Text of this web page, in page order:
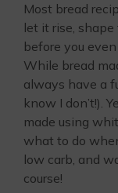
Most bread
let it rise,
before you
While bread
always have a
know I don’t!).
made using
what to do
low carb, and
course!